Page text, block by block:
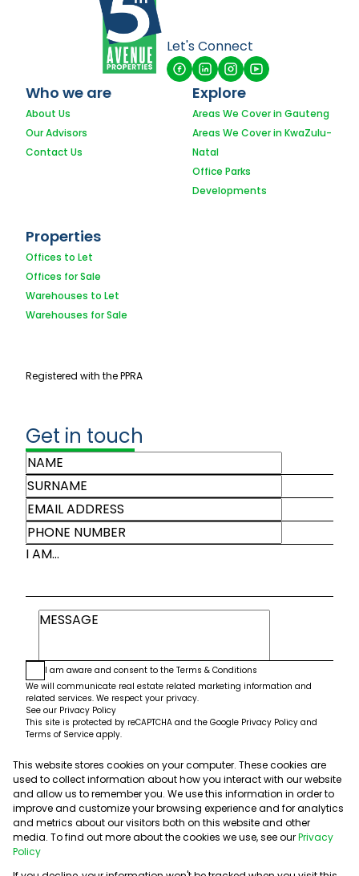
Let's Connect
Who we are
About Us
Our Advisors
Contact Us
Explore
Areas We Cover in Gauteng
Areas We Cover in KwaZulu-
Natal
Office Parks
Developments
Properties
Offices to Let
Offices for Sale
Warehouses to Let
Warehouses for Sale
Registered with the PPRA
Get in touch
I AM...
I am aware and consent to the Terms & Conditions
We will communicate real estate related marketing information and
related services. We respect your privacy.
See our Privacy Policy
This site is protected by reCAPTCHA and the Google Privacy Policy and
Terms of Service apply.
Submit
This website stores cookies on your computer. These cookies are
used to collect information about how you interact with our website
and allow us to remember you. We use this information in order to
improve and customize your browsing experience and for analytics
and metrics about our visitors both on this website and other
media. To find out more about the cookies we use, see ourPrivacy
Policy